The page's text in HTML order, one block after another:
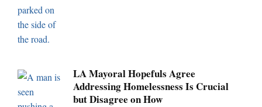
LA Mayoral Hopefuls Agree
Addressing Homelessness Is Crucial
but Disagree on How